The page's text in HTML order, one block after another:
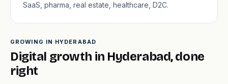
SaaS, pharma, real estate, healthcare, D2C.
GROWING IN HYDERABAD
Digital growth in Hyderabad, done
right